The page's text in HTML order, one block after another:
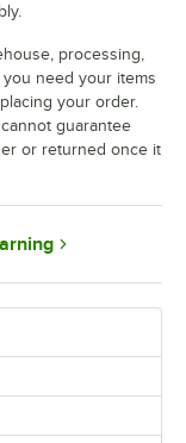
processing,
you need your items
your order.
guarantee
or returned once it